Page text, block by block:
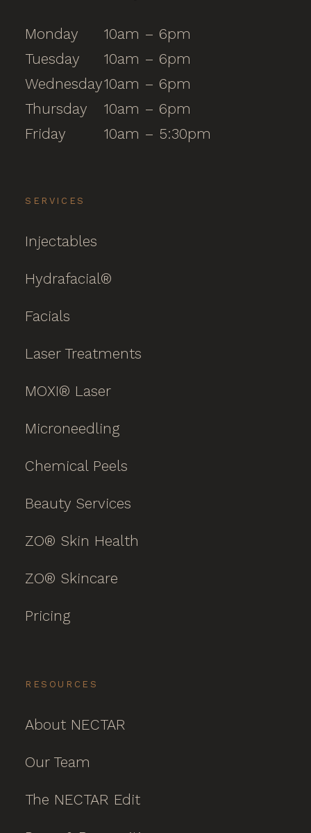
Monday
10am – 6pm
Tuesday
10am – 6pm
Wednesday10am – 6pm
Thursday
10am – 6pm
Friday
10am – 5:30pm
SERVICES
Injectables
Hydrafacial®
Facials
Laser Treatments
MOXI® Laser
Microneedling
Chemical Peels
Beauty Services
ZO® Skin Health
ZO® Skincare
Pricing
RESOURCES
About NECTAR
Our Team
The NECTAR Edit